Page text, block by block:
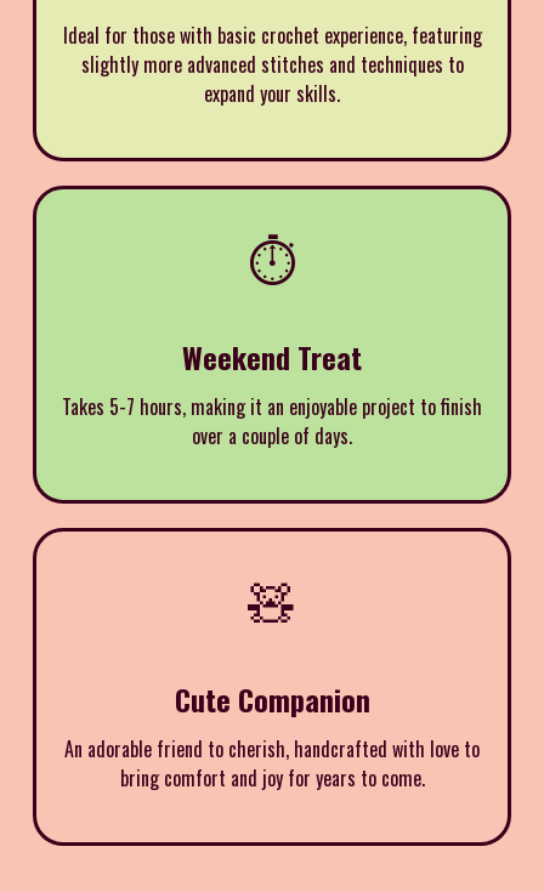
Ideal for those with basic crochet experience, featuring
slightly more advanced stitches and techniques to
expand your skills.
⏱️
Weekend Treat
Takes 5-7 hours, making it an enjoyable project to finish
over a couple of days.
🧸
Cute Companion
An adorable friend to cherish, handcrafted with love to
bring comfort and joy for years to come.